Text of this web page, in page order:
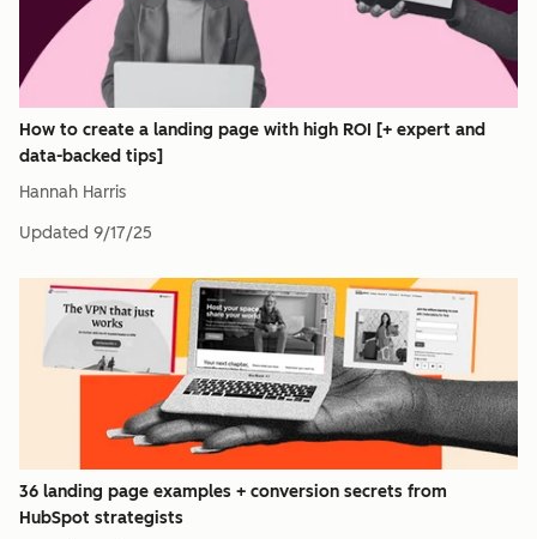
How to create a landing page with high ROI [+ expert and
data-backed tips]
Hannah Harris
Updated 9/17/25
36 landing page examples + conversion secrets from
HubSpot strategists